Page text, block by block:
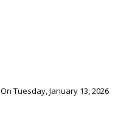
On Tuesday, January 13, 2026